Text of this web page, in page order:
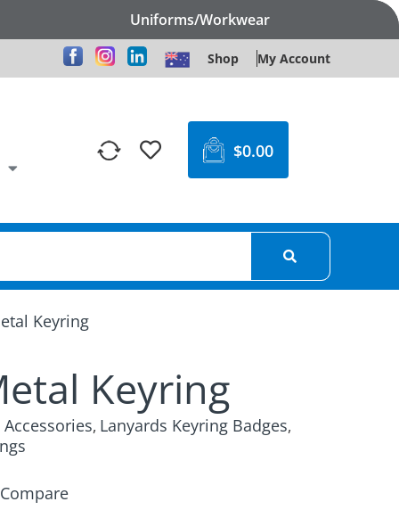
Uniforms/Workwear
Shop My Account
$0.00
Keyring
Keyring
, Lanyards Keyring Badges,
Compare